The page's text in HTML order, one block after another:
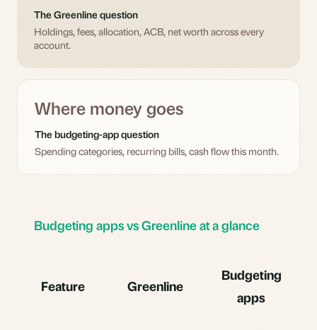
The Greenline question
Holdings, fees, allocation, ACB, net worth across every
account.
Where money goes
The budgeting-app question
Spending categories, recurring bills, cash flow this month.
Budgeting apps vs Greenline at a glance
Feature Greenline
Budgeting
apps